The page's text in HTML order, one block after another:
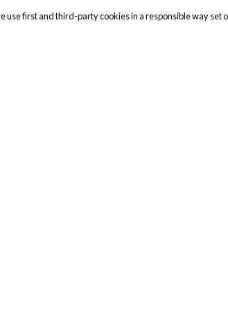
use first and third-party cookies in a responsible way set